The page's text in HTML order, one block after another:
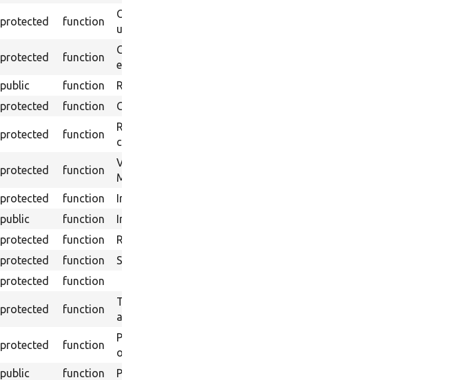
protected function
Obtain the HTTP client for the system
under test.
protected function
Gets the Mink driver args from an
environment variable.
public function
Returns Mink session.
protected function Get session cookies from current session.
protected function
Retrieves the current calling line in the
class under test.
protected function
Visits the front page when initializing
Mink.
protected function
Initializes Mink sessions.
public function
Installs Drupal into the test site.
protected function
Registers additional Mink sessions.
protected function
Sets up the root application path.
protected function
protected function
Transforms a nested array into a flat
array suitable for submitForm().
protected function
Performs an xpath search on the contents
of the internal browser.
public function Prevents serializing any properties.